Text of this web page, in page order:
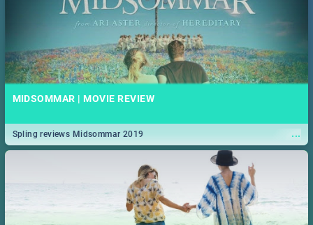
MIDSOMMAR | MOVIE REVIEW
...
Spling reviews Midsommar 2019